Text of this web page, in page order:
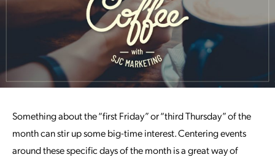
Something about the “first Friday” or “third Thursday” of the
month can stir up some big-time interest. Centering events
around these specific days of the month is a great way of